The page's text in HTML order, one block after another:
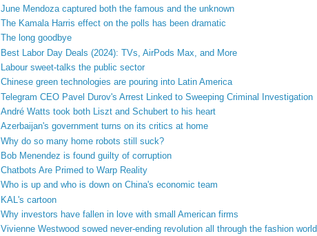
June Mendoza captured both the famous and the unknown
The Kamala Harris effect on the polls has been dramatic
The long goodbye
Best Labor Day Deals (2024): TVs, AirPods Max, and More
Labour sweet-talks the public sector
Chinese green technologies are pouring into Latin America
Telegram CEO Pavel Durov's Arrest Linked to Sweeping Criminal Investigation
André Watts took both Liszt and Schubert to his heart
Azerbaijan's government turns on its critics at home
Why do so many home robots still suck?
Bob Menendez is found guilty of corruption
Chatbots Are Primed to Warp Reality
Who is up and who is down on China's economic team
KAL's cartoon
Why investors have fallen in love with small American firms
Vivienne Westwood sowed never-ending revolution all through the fashion world